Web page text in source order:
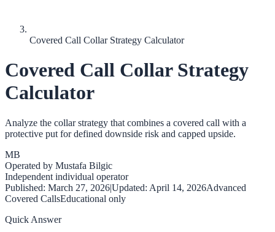
Covered Call Collar Strategy Calculator
Covered Call Collar Strategy
Calculator
Analyze the collar strategy that combines a covered call with a
protective put for defined downside risk and capped upside.
MB
Operated by Mustafa Bilgic
Independent individual operator
Published: March 27, 2026|Updated: April 14, 2026Advanced
Covered CallsEducational only
Quick Answer